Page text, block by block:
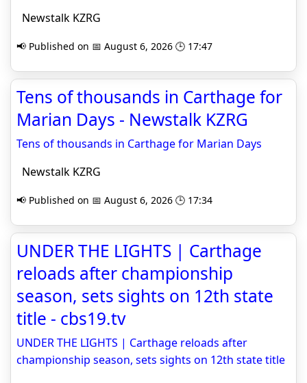
Newstalk KZRG
📢 Published on 📅 August 6, 2026 🕒 17:47
Tens of thousands in Carthage for
Marian Days - Newstalk KZRG
Tens of thousands in Carthage for Marian Days
Newstalk KZRG
📢 Published on 📅 August 6, 2026 🕒 17:34
UNDER THE LIGHTS | Carthage
reloads after championship
season, sets sights on 12th state
title - cbs19.tv
UNDER THE LIGHTS | Carthage reloads after
championship season, sets sights on 12th state title